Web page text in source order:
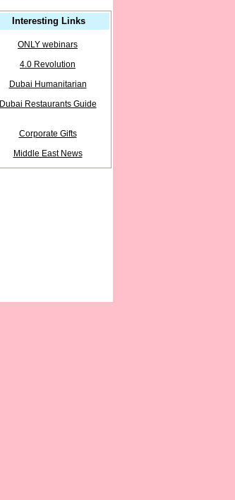
Interesting Links
ONLY webinars
4.0 Revolution
Dubai Humanitarian
Dubai Restaurants Guide
Corporate Gifts
Middle East News